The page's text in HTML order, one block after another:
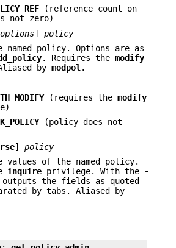
(reference count on
not zero)
options] policy
named policy. Options are as
. Requires the modify
by modpol.
(requires the modify
(policy does not
] policy
values of the named policy.
inquire privilege. With the
-
the fields as quoted
by tabs. Aliased by